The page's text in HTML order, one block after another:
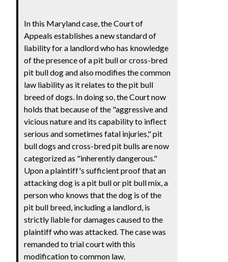
In this Maryland case, the Court of
Appeals establishes a new standard of
liability for a landlord who has knowledge
of the presence of a pit bull or cross-bred
pit bull dog and also modifies the common
law liability as it relates to the pit bull
breed of dogs. In doing so, the Court now
holds that because of the "aggressive and
vicious nature and its capability to inflect
serious and sometimes fatal injuries," pit
bull dogs and cross-bred pit bulls are now
categorized as "inherently dangerous."
Upon a plaintiff's sufficient proof that an
attacking dog is a pit bull or pit bull mix, a
person who knows that the dog is of the
pit bull breed, including a landlord, is
strictly liable for damages caused to the
plaintiff who was attacked. The case was
remanded to trial court with this
modification to common law.